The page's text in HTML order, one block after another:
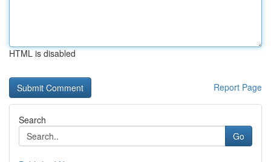
HTML is disabled
Report Page
Search
Go